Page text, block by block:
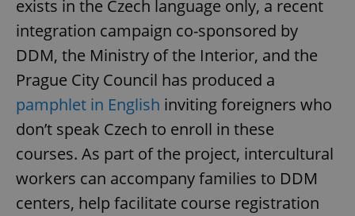
exists in the Czech language only, a recent
integration campaign co-sponsored by
DDM, the Ministry of the Interior, and the
Prague City Council has produced a
pamphlet in English inviting foreigners who
don’t speak Czech to enroll in these
courses. As part of the project, intercultural
workers can accompany families to DDM
centers, help facilitate course registration